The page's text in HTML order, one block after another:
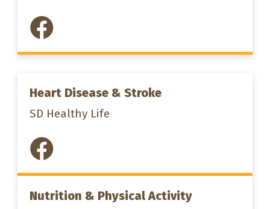
Heart Disease & Stroke
SD Healthy Life
Nutrition & Physical Activity